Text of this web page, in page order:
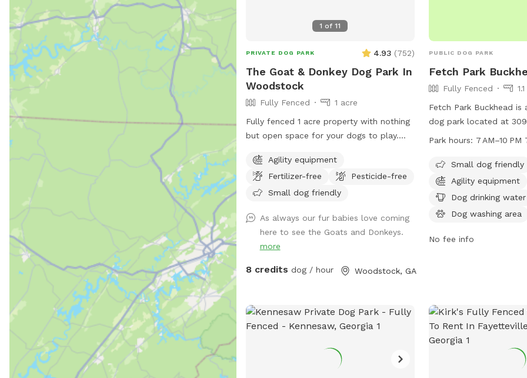
1 of11
PRIVATE DOG PARK 4.93 (752)
The Goat & Donkey Dog Park In
Woodstock
Fully Fenced
1 acre
Fully fenced 1 acre property with nothing
but open space for your dogs to play.
neighboring farm where goats and
donkeys graze. No structures or buildings
on the lot and you can come and go as
peaceful enjoyment with your dog(s).
Enjoy peaceful farm animals in
neighboring fields and a great view of
Agility equipment
Fertilizer-free
Pesticide-free
Small dog friendly
As always our fur babies love coming
here to see the Goats and Donkeys.
more
8 credits dog / hour Woodstock, GA
PUBLIC DOG PARK
Fetch Park
Fully Fenced
Fetch Park Buckhead is
dog park located at
Atlanta, Georgia. This
drinking water, tables,
pool for furry friends to
from 7 AM to 10 PM 7
dogs to socialize and
Park hours: 7 AM–10
Small dog friendly
Agility equipment
Dog drinking water
Dog washing area
No fee info